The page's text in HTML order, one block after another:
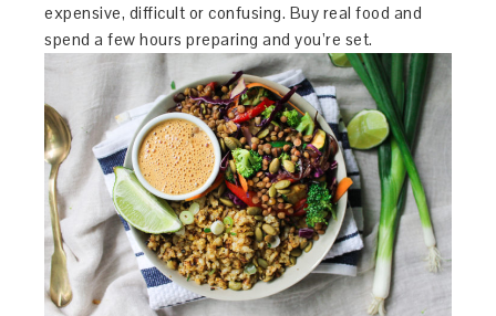
expensive, difficult or confusing. Buy real food and
spend a few hours preparing and you’re set.